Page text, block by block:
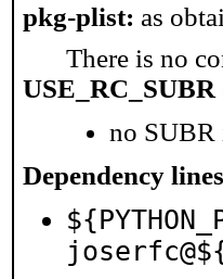
pkg-plist: as
There is no
no
Dependency lines